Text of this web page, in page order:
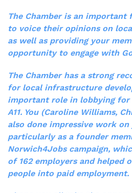
The Chamber is an important
to voice their opinions on
as well as providing your
opportunity to engage with
The Chamber has a strong
for local infrastructure
important role in lobbying
A11. You (Caroline Williams,
also done impressive work
particularly as a founder
Norwich4Jobs campaign,
of 162 employers and helped
people into paid employment.